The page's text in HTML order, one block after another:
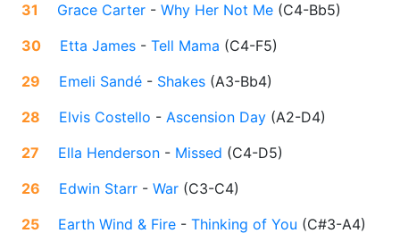
31
Grace Carter - Why Her Not Me (C4-Bb5)
30
Etta James - Tell Mama (C4-F5)
29
Emeli Sandé - Shakes (A3-Bb4)
28
Elvis Costello - Ascension Day (A2-D4)
27
Ella Henderson - Missed (C4-D5)
26
Edwin Starr - War (C3-C4)
25
Earth Wind & Fire - Thinking of You (C#3-A4)